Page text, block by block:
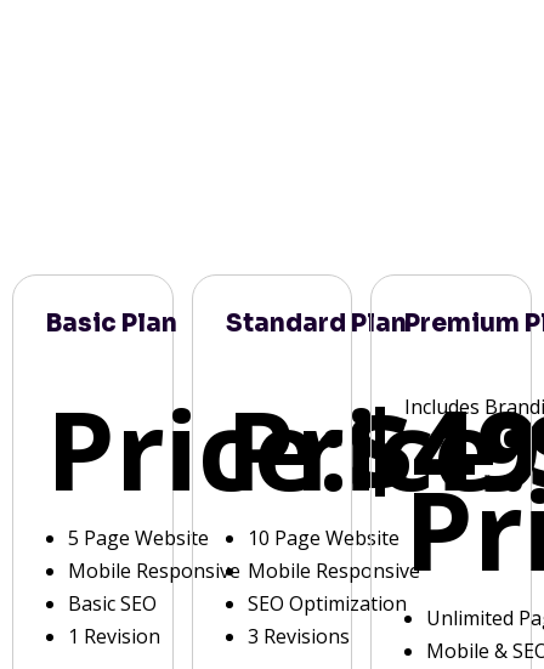
Basic Plan
Price:
5 Page Website
Mobile Responsive
Basic SEO
1 Revision
Standard Plan
Price:
10 Page Website
Mobile Responsive
SEO Optimization
3 Revisions
Premium
Includes
Unlimited
Mobile &